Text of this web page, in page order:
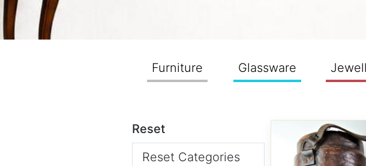
Furniture Glassware
Reset
Reset Categories